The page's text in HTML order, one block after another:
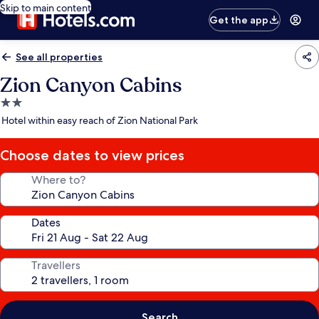
Skip to main content
Get the app
See all properties
Zion Canyon Cabins
2.0
star
Hotel within easy reach of Zion National Park
Choose dates to view prices
Where to?
Dates
Travellers